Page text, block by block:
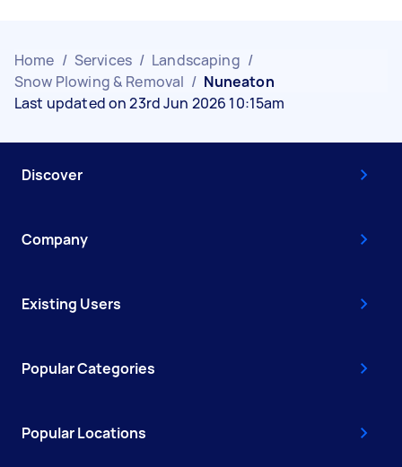
Home / Services / Landscaping /
Snow Plowing & Removal / Nuneaton
Last updated on 23rd Jun 2026 10:15am
Discover
Company
Existing Users
Popular Categories
Popular Locations